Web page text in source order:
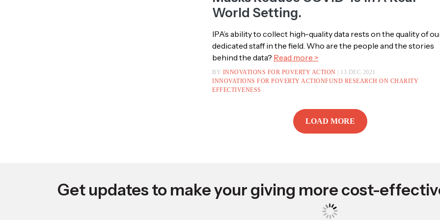
First Randomized Trial To Show That
Masks Reduce COVID-19 In A Real-
World Setting.
IPA’s ability to collect high-quality data rests on the quality of
dedicated staff in the field. Who are the people and the stories
behind the data?
INNOVATIONS FOR POVERTY ACTION| 13 DEC 2021
INNOVATIONS FOR POVERTY ACTION
FUND RESEARCH ON CHARITY